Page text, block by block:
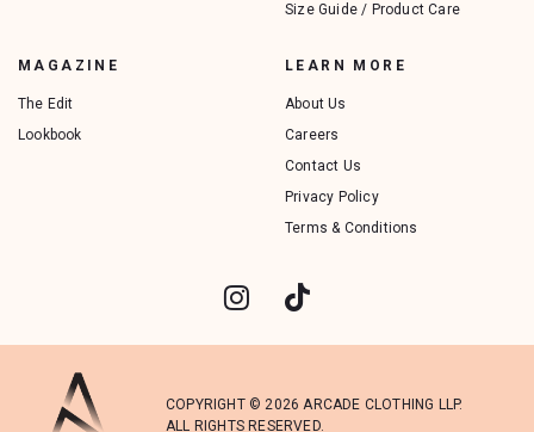
Size Guide / Product Care
MAGAZINE
The Edit
Lookbook
LEARN MORE
About Us
Careers
Contact Us
Privacy Policy
Terms & Conditions
COPYRIGHT © 2026 ARCADE CLOTHING LLP.
ALL RIGHTS RESERVED.